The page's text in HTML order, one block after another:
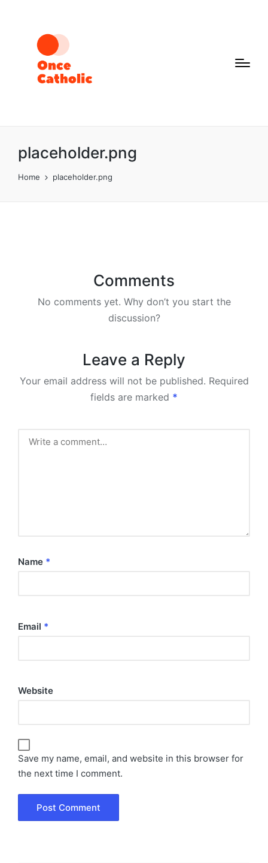
placeholder.png
Home placeholder.png
Comments
No comments yet. Why don’t you start the
discussion?
Leave a Reply
Your email address will not be published. Required
fields are marked *
Name *
Email *
Website
Save my name, email, and website in this browser for
the next time I comment.